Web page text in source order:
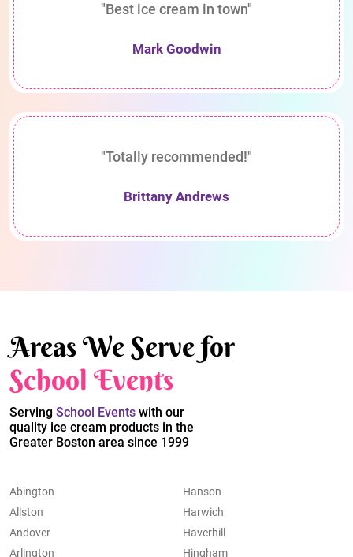
"Best ice cream in town"
Mark Goodwin
"Totally recommended!"
Brittany Andrews
Areas We Serve for
School Events
Serving School Events with our
quality ice cream products in the
Greater Boston area since 1999
Abington
Allston
Andover
Arlington
Hanson
Harwich
Haverhill
Hingham